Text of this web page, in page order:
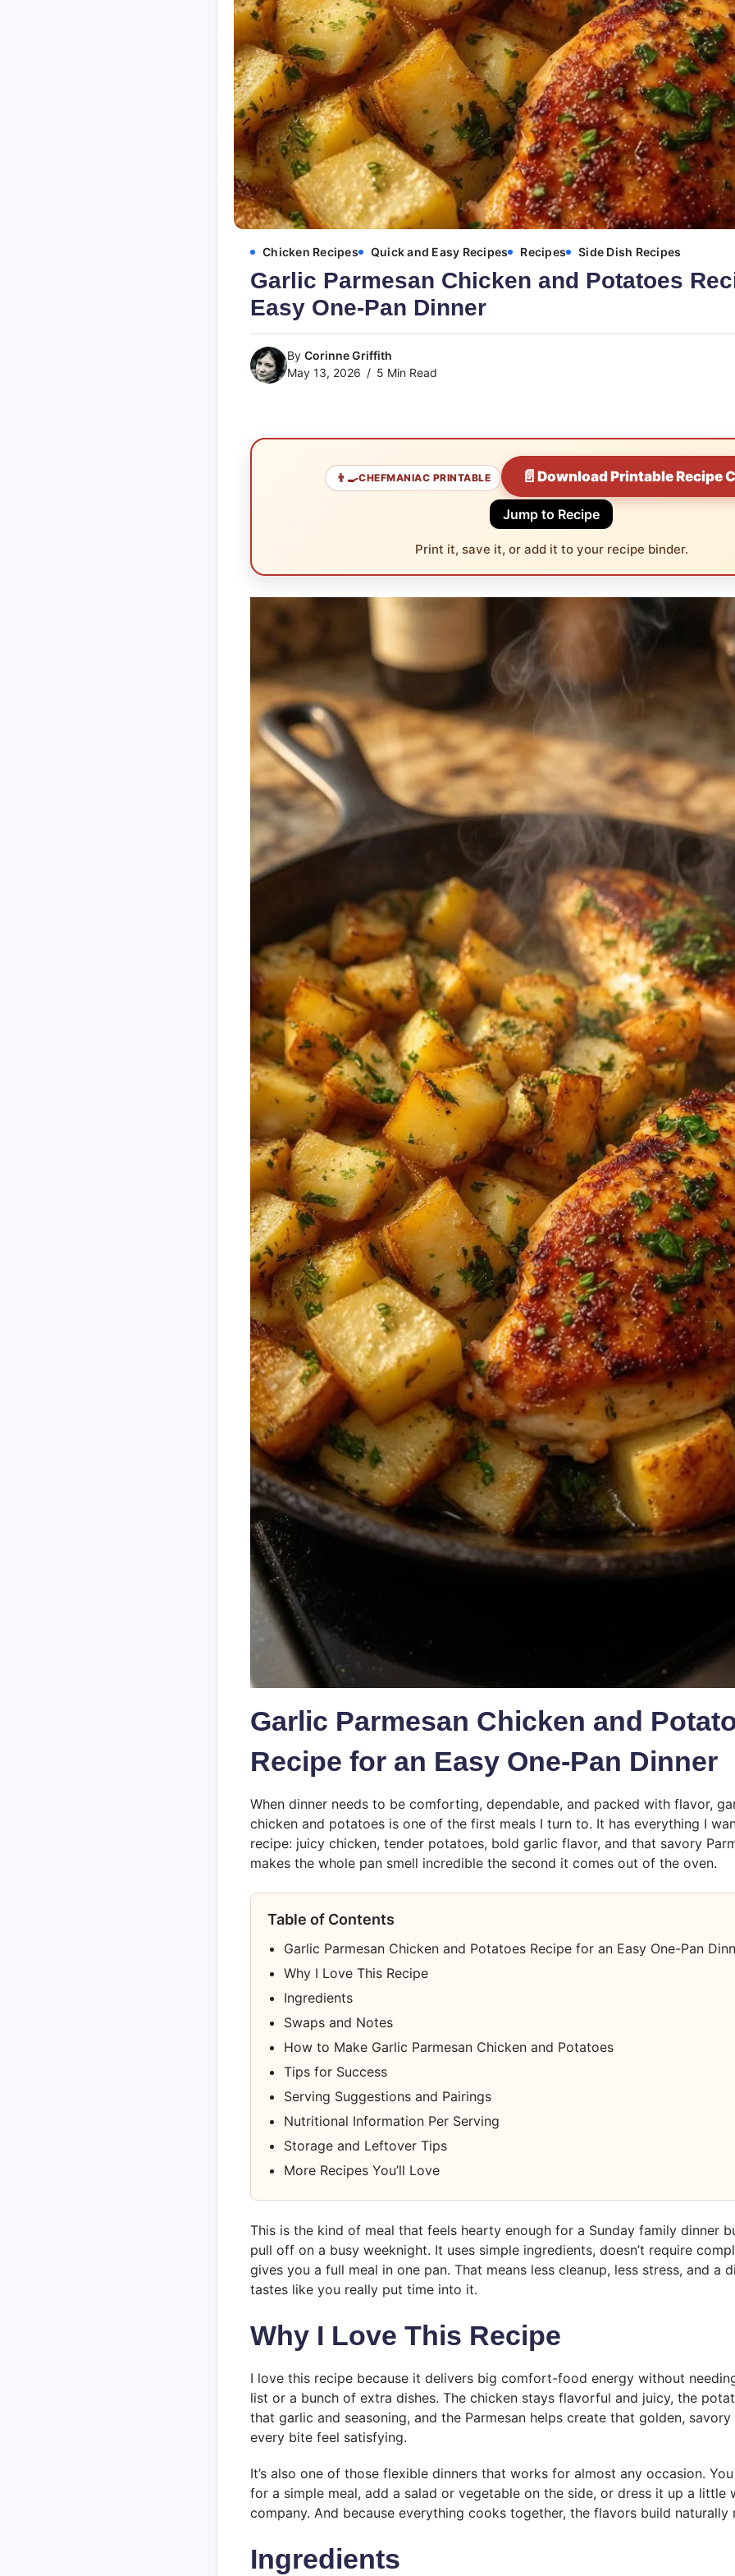
Chicken Recipes Quick and Easy Recipes Recipes Side Dish Recipes
Garlic Parmesan Chicken and Potatoes
Easy One-Pan Dinner
By Corinne Griffith
May 13, 2026
5 Min Read
👨‍🍳CHEFMANIAC PRINTABLE 📄Download Printable Recipe
Jump to Recipe
Print it, save it, or add it to your recipe binder.
Garlic Parmesan Chicken and
Recipe for an Easy One-Pan Dinner
When dinner needs to be comforting, dependable, and packed with flavor,
chicken and potatoes is one of the first meals I turn to. It has everything I
recipe: juicy chicken, tender potatoes, bold garlic flavor, and that savory
makes the whole pan smell incredible the second it comes out of the oven.
Table of Contents
Garlic Parmesan Chicken and Potatoes Recipe for an Easy One-Pan
Why I Love This Recipe
Ingredients
Swaps and Notes
How to Make Garlic Parmesan Chicken and Potatoes
Tips for Success
Serving Suggestions and Pairings
Nutritional Information Per Serving
Storage and Leftover Tips
More Recipes You’ll Love
This is the kind of meal that feels hearty enough for a Sunday family dinner
pull off on a busy weeknight. It uses simple ingredients, doesn’t require
gives you a full meal in one pan. That means less cleanup, less stress, and a
tastes like you really put time into it.
Why I Love This Recipe
I love this recipe because it delivers big comfort-food energy without
list or a bunch of extra dishes. The chicken stays flavorful and juicy, the
that garlic and seasoning, and the Parmesan helps create that golden,
every bite feel satisfying.
It’s also one of those flexible dinners that works for almost any occasion.
for a simple meal, add a salad or vegetable on the side, or dress it up a little
company. And because everything cooks together, the flavors build naturally
Ingredients